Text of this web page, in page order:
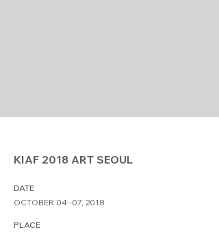
KIAF 2018 ART SEOUL
DATE
OCTOBER 04⏤07, 2018
PLACE